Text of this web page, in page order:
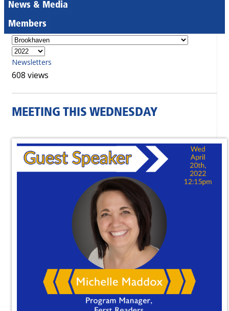
News & Media
Members
Newsletters
608 views
MEETING THIS WEDNESDAY